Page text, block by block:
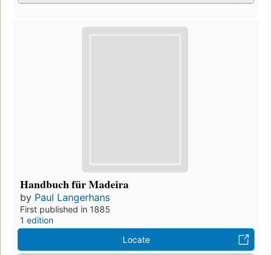
Handbuch für Madeira
by Paul Langerhans
First published in 1885
1 edition
Locate